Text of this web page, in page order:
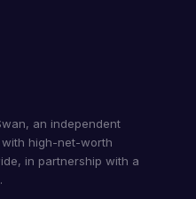
an independent
high-net-worth
in partnership with a